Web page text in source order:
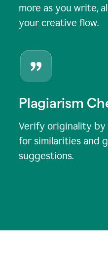
more as you write,
your creative flow.
Plagiarism
Verify originality by
for similarities and
suggestions.